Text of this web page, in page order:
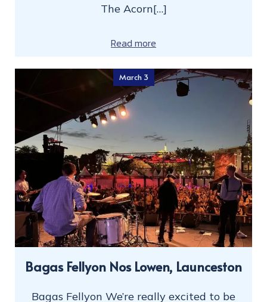
The Acorn[…]
Read more
March 3
Bagas Fellyon Nos Lowen, Launceston
Bagas Fellyon We’re really excited to be